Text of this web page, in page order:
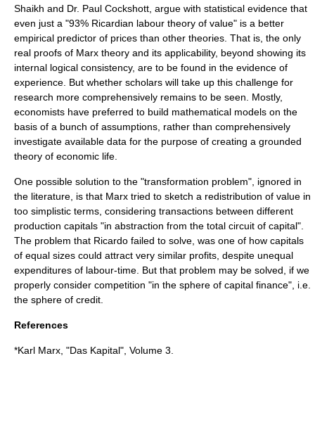
Shaikh and Dr. Paul Cockshott, argue with statistical evidence that
even just a "93% Ricardian labour theory of value" is a better
empirical predictor of prices than other theories. That is, the only
real proofs of Marx theory and its applicability, beyond showing its
internal logical consistency, are to be found in the evidence of
experience. But whether scholars will take up this challenge for
research more comprehensively remains to be seen. Mostly,
economists have preferred to build mathematical models on the
basis of a bunch of assumptions, rather than comprehensively
investigate available data for the purpose of creating a grounded
theory of economic life.
One possible solution to the "transformation problem", ignored in
the literature, is that Marx tried to sketch a redistribution of value in
too simplistic terms, considering transactions between different
production capitals "in abstraction from the total circuit of capital".
The problem that Ricardo failed to solve, was one of how capitals
of equal sizes could attract very similar profits, despite unequal
expenditures of labour-time. But that problem may be solved, if we
properly consider competition "in the sphere of capital finance", i.e.
the sphere of credit.
References
*Karl Marx, "Das Kapital", Volume 3.